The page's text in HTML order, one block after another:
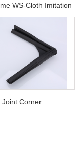
WS-Cloth Imitation
Joint Corner